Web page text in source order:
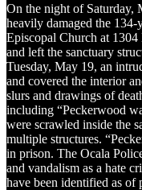
On the night of Saturday,
heavily damaged the
Episcopal Church at
and left the sanctuary
Tuesday, May 19, an
and covered the interior
slurs and drawings of
including “Peckerwood
were scrawled inside the
multiple structures.
in prison. The Ocala
and vandalism as a hate
have been identified as of